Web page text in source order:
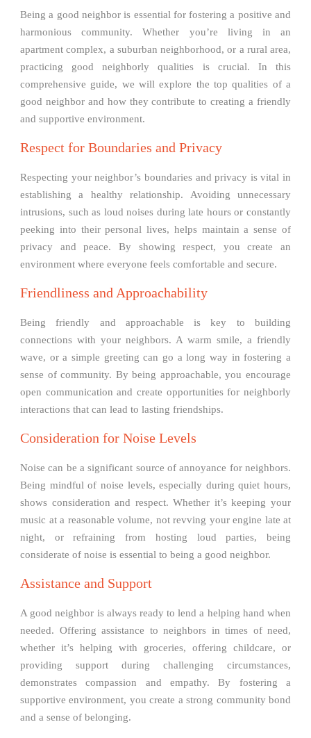
Being a good neighbor is essential for fostering a positive and
harmonious community. Whether you’re living in an
apartment complex, a suburban neighborhood, or a rural area,
practicing good neighborly qualities is crucial. In this
comprehensive guide, we will explore the top qualities of a
good neighbor and how they contribute to creating a friendly
and supportive environment.
Respect for Boundaries and Privacy
Respecting your neighbor’s boundaries and privacy is vital in
establishing a healthy relationship. Avoiding unnecessary
intrusions, such as loud noises during late hours or constantly
peeking into their personal lives, helps maintain a sense of
privacy and peace. By showing respect, you create an
environment where everyone feels comfortable and secure.
Friendliness and Approachability
Being friendly and approachable is key to building
connections with your neighbors. A warm smile, a friendly
wave, or a simple greeting can go a long way in fostering a
sense of community. By being approachable, you encourage
open communication and create opportunities for neighborly
interactions that can lead to lasting friendships.
Consideration for Noise Levels
Noise can be a significant source of annoyance for neighbors.
Being mindful of noise levels, especially during quiet hours,
shows consideration and respect. Whether it’s keeping your
music at a reasonable volume, not revving your engine late at
night, or refraining from hosting loud parties, being
considerate of noise is essential to being a good neighbor.
Assistance and Support
A good neighbor is always ready to lend a helping hand when
needed. Offering assistance to neighbors in times of need,
whether it’s helping with groceries, offering childcare, or
providing support during challenging circumstances,
demonstrates compassion and empathy. By fostering a
supportive environment, you create a strong community bond
and a sense of belonging.